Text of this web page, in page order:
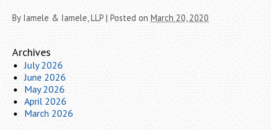
By Iamele & Iamele, LLP | Posted on March 20, 2020
Archives
July 2026
June 2026
May 2026
April 2026
March 2026